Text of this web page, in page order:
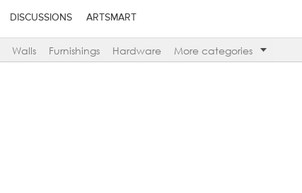
DISCUSSIONS ARTSMART
Walls Furnishings Hardware More categories